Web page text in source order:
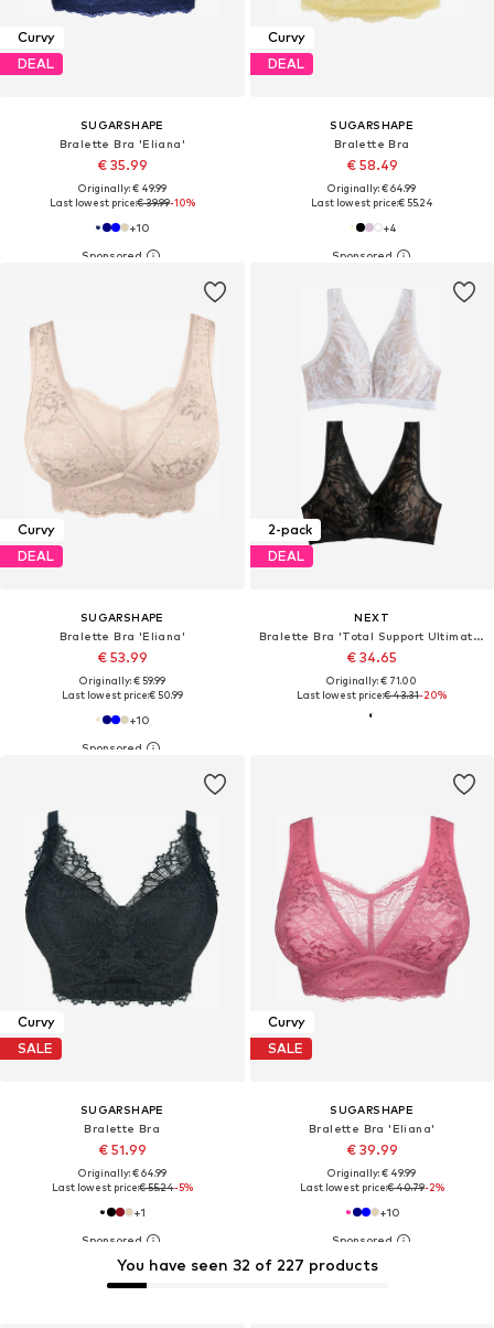
Curvy
DEAL
SUGARSHAPE
Bralette Bra 'Eliana'
€ 35.99
Originally: € 49.99
Last lowest price:€ 39.99-10%
+10
Curvy
DEAL
SUGARSHAPE
Bralette Bra
€ 58.49
Originally: € 64.99
Last lowest price:€ 55.24
+4
Curvy
DEAL
SUGARSHAPE
Bralette Bra 'Eliana'
€ 53.99
Originally: € 59.99
Last lowest price:€ 50.99
+10
2-pack
DEAL
NEXT
Bralette Bra 'Total Support Ultimate Comfort'
€ 34.65
Originally: € 71.00
Last lowest price:€ 43.31-20%
Curvy
SALE
SUGARSHAPE
Bralette Bra
€ 51.99
Originally: € 64.99
Last lowest price:€ 55.24-5%
+1
Curvy
SALE
SUGARSHAPE
Bralette Bra 'Eliana'
€ 39.99
Originally: € 49.99
Last lowest price:€ 40.79-2%
+10
You have seen 32 of 227 products